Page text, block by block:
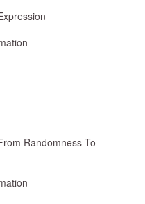
Randomness To